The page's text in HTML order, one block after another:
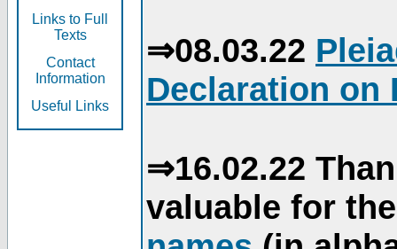
Links to Full
Texts
Contact
Information
Useful Links
⇒08.03.22
Declaration on
⇒16.02.22
valuable for